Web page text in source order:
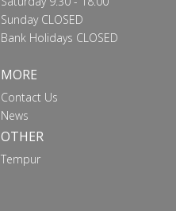
Sunday CLOSED
Bank Holidays CLOSED
MORE
Contact Us
News
OTHER
Tempur